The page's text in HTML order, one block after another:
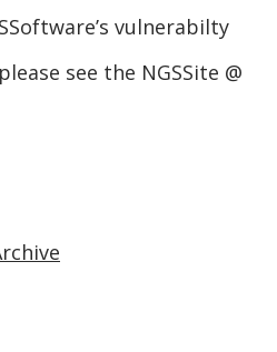
vulnerabilty
see the NGSSite @